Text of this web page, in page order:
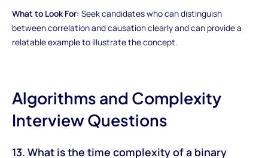
What to Look For: Seek candidates who can distinguish
between correlation and causation clearly and can provide a
relatable example to illustrate the concept.
Algorithms and Complexity
Interview Questions
13. What is the time complexity of a binary